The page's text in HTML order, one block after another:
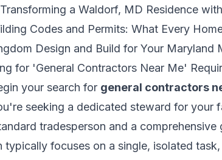
a Waldorf, MD Residence
Codes and Permits: What Every
Design and Build for Your Maryland
for 'General Contractors Near Me'
your search for general contractors
seeking a dedicated steward for your
tradesperson and a
typically focuses on a single, isolated